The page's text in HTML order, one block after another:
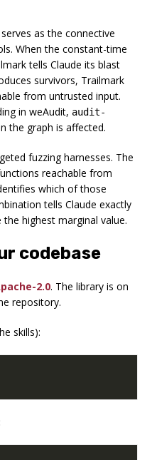
as the connective
When the constant-time
tells Claude its blast
survivors, Trailmark
from untrusted input.
in weAudit, audit-
the graph is affected.
fuzzing harnesses. The
reachable from
which of those
tells Claude exactly
highest marginal value.
codebase
2.0. The library is on
repository.
skills):